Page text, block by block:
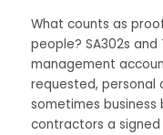
What counts as
people? SA302s
management
requested, personal
sometimes
contractors a